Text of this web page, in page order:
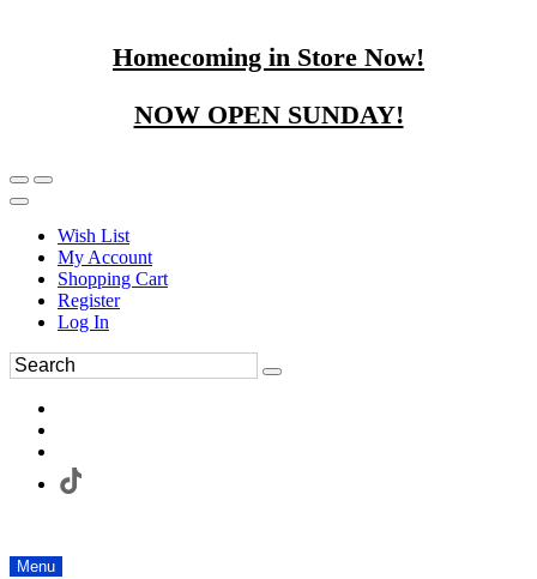
Homecoming in Store Now!
NOW OPEN SUNDAY!
Wish List
My Account
Shopping Cart
Register
Log In
Menu